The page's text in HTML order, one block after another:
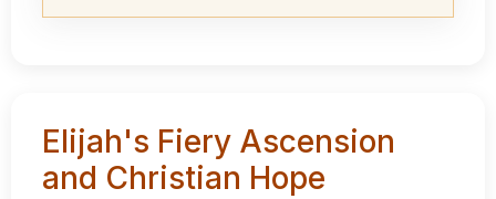
Elijah's Fiery Ascension
and Christian Hope